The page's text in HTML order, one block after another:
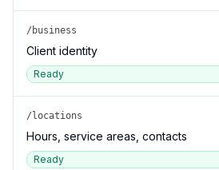
/business
Client identity
Ready
/locations
Hours, service areas, contacts
Ready